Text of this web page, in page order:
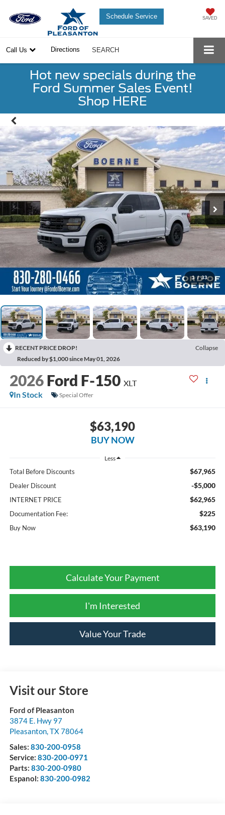
Schedule Service SAVED
Call Us Directions SEARCH
Hot new specials during the
Ford Summer Sales Event!
Shop HERE
1 / 33
RECENT PRICE DROP!
Collapse
Reduced by $1,000 since May 01, 2026
2026 Ford F-150 XLT
In Stock
Special Offer
$63,190
BUY NOW
Less
Total Before Discounts $67,965
Dealer Discount -$5,000
INTERNET PRICE $62,965
Documentation Fee: $225
Buy Now $63,190
Calculate Your Payment
I'm Interested
Value Your Trade
Visit our Store
Ford of Pleasanton
3874 E. Hwy 97
Pleasanton, TX78064
Sales: 830-200-0958
Service: 830-200-0971
Parts: 830-200-0980
Espanol: 830-200-0982